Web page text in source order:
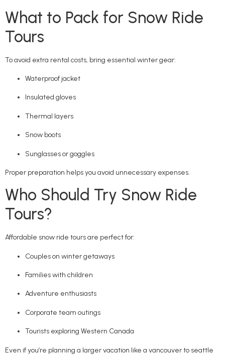
What to Pack for Snow Ride
Tours
To avoid extra rental costs, bring essential winter gear:
Waterproof jacket
Insulated gloves
Thermal layers
Snow boots
Sunglasses or goggles
Proper preparation helps you avoid unnecessary expenses.
Who Should Try Snow Ride
Tours?
Affordable snow ride tours are perfect for:
Couples on winter getaways
Families with children
Adventure enthusiasts
Corporate team outings
Tourists exploring Western Canada
Even if you’re planning a larger vacation like a vancouver to seattle